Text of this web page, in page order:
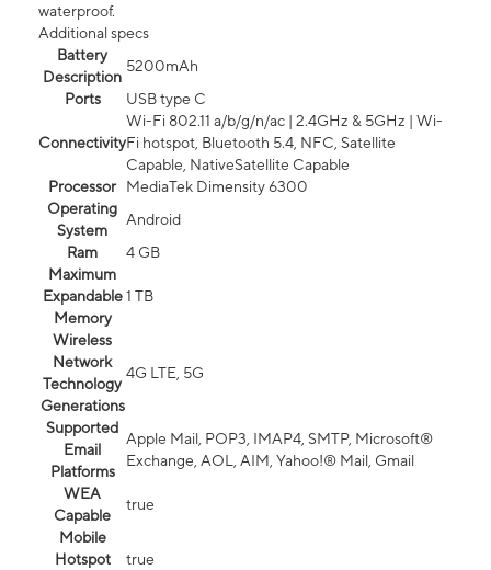
waterproof.
Additional specs
Battery
Description
5200mAh
Ports
USB type C
Connectivity
Wi-Fi 802.11 a/b/g/n/ac | 2.4GHz & 5GHz | Wi-
Fi hotspot, Bluetooth 5.4, NFC, Satellite
Capable, NativeSatellite Capable
Processor
MediaTek Dimensity 6300
Operating
System
Android
Ram
4 GB
Maximum
Expandable
Memory
1 TB
Wireless
Network
Technology
Generations
4G LTE, 5G
Supported
Email
Platforms
Apple Mail, POP3, IMAP4, SMTP, Microsoft®
Exchange, AOL, AIM, Yahoo!® Mail, Gmail
WEA
Capable
true
Mobile
Hotspot
true